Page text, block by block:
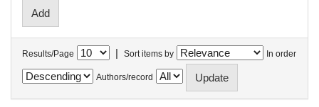
Results/Page | Sort items by In order
Authors/record